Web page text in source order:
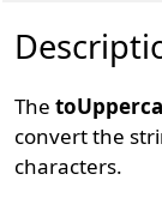
The
convert the
characters.